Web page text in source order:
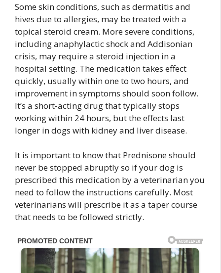
Some skin conditions, such as dermatitis and
hives due to allergies, may be treated with a
topical steroid cream. More severe conditions,
including anaphylactic shock and Addisonian
crisis, may require a steroid injection in a
hospital setting. The medication takes effect
quickly, usually within one to two hours, and
improvement in symptoms should soon follow.
It’s a short-acting drug that typically stops
working within 24 hours, but the effects last
longer in dogs with kidney and liver disease.
It is important to know that Prednisone should
never be stopped abruptly so if your dog is
prescribed this medication by a veterinarian you
need to follow the instructions carefully. Most
veterinarians will prescribe it as a taper course
that needs to be followed strictly.